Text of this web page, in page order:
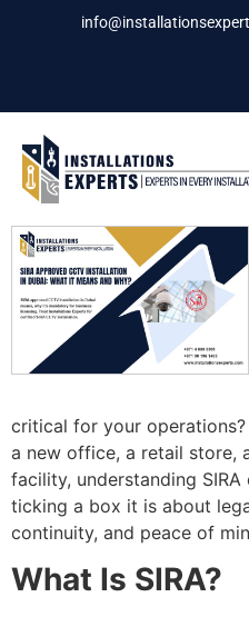
critical for your
a new office, a retail store,
facility, understanding
ticking a box it is about
continuity, and peace of
What Is SIRA?